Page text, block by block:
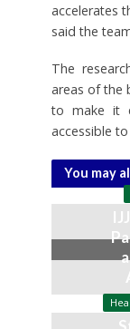
accelerates
said the
The
areas of the
to make it
accessible
You may